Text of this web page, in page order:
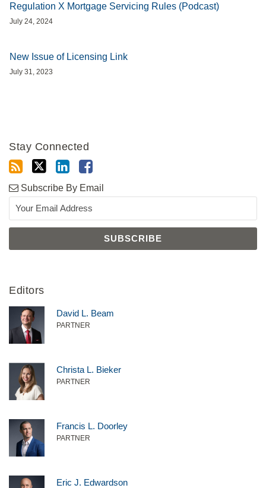
Regulation X Mortgage Servicing Rules (Podcast)
July 24, 2024
New Issue of Licensing Link
July 31, 2023
Stay Connected
Subscribe By Email
Editors
David L. Beam
PARTNER
Christa L. Bieker
PARTNER
Francis L. Doorley
PARTNER
Eric J. Edwardson